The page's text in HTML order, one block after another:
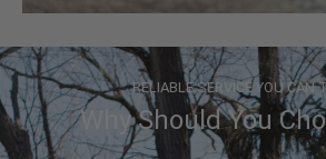
RELIABLE SERVICE YOU CAN
Why Should You